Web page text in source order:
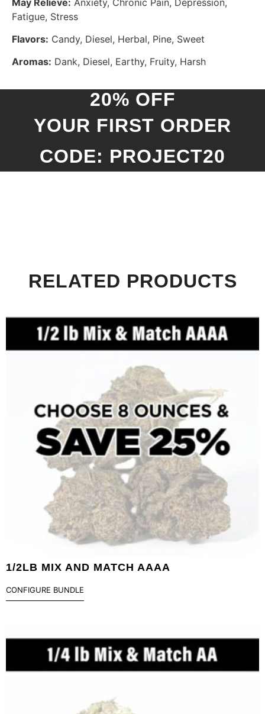
Fatigue, Stress
Flavors: Candy, Diesel, Herbal, Pine, Sweet
Aromas: Dank, Diesel, Earthy, Fruity, Harsh
20% OFF
YOUR FIRST ORDER
CODE: PROJECT20
RELATED PRODUCTS
1/2LB MIX AND MATCH AAAA
CONFIGURE BUNDLE